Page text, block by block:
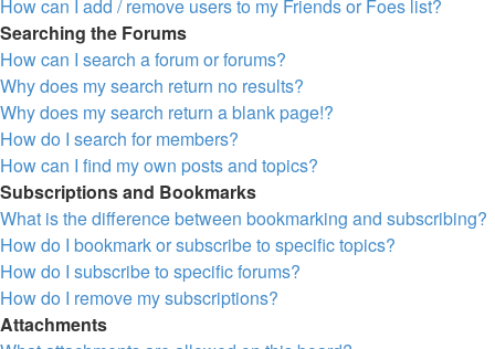
How can I add / remove users to my Friends or Foes list?
Searching the Forums
How can I search a forum or forums?
Why does my search return no results?
Why does my search return a blank page!?
How do I search for members?
How can I find my own posts and topics?
Subscriptions and Bookmarks
What is the difference between bookmarking and subscribing?
How do I bookmark or subscribe to specific topics?
How do I subscribe to specific forums?
How do I remove my subscriptions?
Attachments